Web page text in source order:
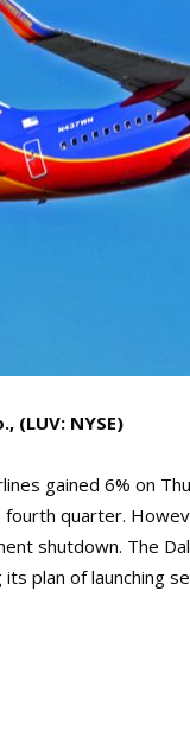
(LUV: NYSE)
gained 6% on
quarter.
shutdown. The
plan of launching